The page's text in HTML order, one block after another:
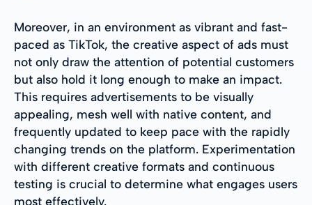
Moreover, in an environment as vibrant and fast-
paced as TikTok, the creative aspect of ads must
not only draw the attention of potential customers
but also hold it long enough to make an impact.
This requires advertisements to be visually
appealing, mesh well with native content, and
frequently updated to keep pace with the rapidly
changing trends on the platform. Experimentation
with different creative formats and continuous
testing is crucial to determine what engages users
most effectively.